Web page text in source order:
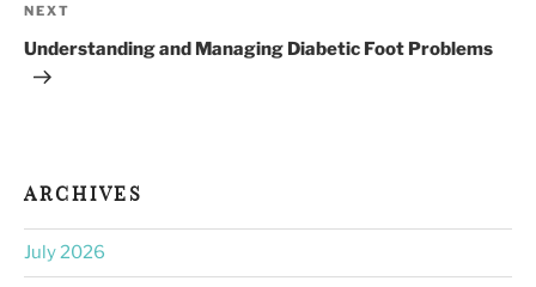
Next
Post
NEXT
Understanding and Managing Diabetic Foot Problems
ARCHIVES
July 2026